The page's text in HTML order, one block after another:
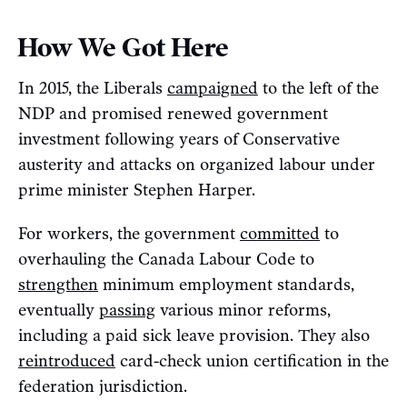
How We Got Here
In 2015, the Liberals campaigned to the left of the
NDP and promised renewed government
investment following years of Conservative
austerity and attacks on organized labour under
prime minister Stephen Harper.
For workers, the government committed to
overhauling the Canada Labour Code to
strengthen minimum employment standards,
eventually passing various minor reforms,
including a paid sick leave provision. They also
reintroduced card-check union certification in the
federation jurisdiction.